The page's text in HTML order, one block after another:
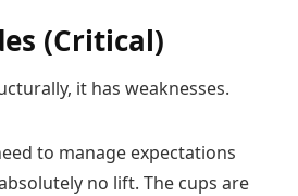
(Critical)
it has weaknesses.
to manage expectations
no lift. The cups are